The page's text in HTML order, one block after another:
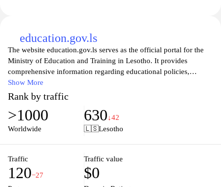
education.gov.ls
The website education.gov.ls serves as the official portal for the
Ministry of Education and Training in Lesotho. It provides
comprehensive information regarding educational policies,
programs, and resources within the country. The site details
initiatives aimed at improving the educational landscape,
including curriculum development, teacher training, and
infrastructure advancements. Additionally, it offers updates and
announcements related to national examinations, educational
access essential documents, forms, and guidelines pertinent to the
education sector in Lesotho.
Show More
Rank by traffic
>1000
Worldwide
630↓42
🇱🇸Lesotho
Traffic
120−27
Traffic value
$0